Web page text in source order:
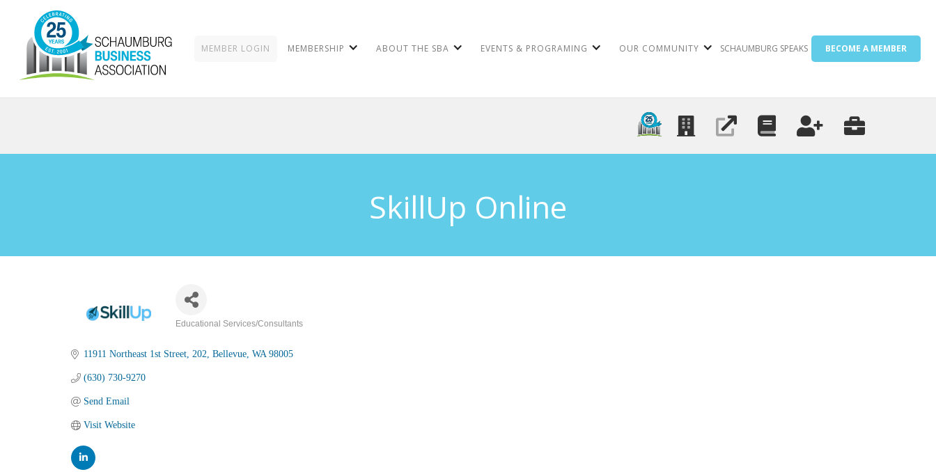
MEMBER LOGIN MEMBERSHIP ABOUT THE SBA EVENTS & PROGRAMING OUR COMMUNITY SCHAUMBURG SPEAKS BECOME A MEMBER
SkillUp Online
Educational Services/Consultants
11911 Northeast 1st Street 202 Bellevue WA 98005
(630) 730-9270
Send Email
Visit Website